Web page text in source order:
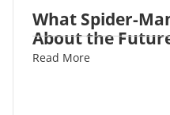
What Spider-
About the
Read More